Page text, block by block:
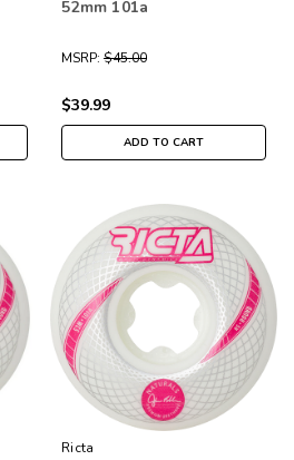
52mm 101a
MSRP: $45.00
$39.99
ADD TO CART
Ricta